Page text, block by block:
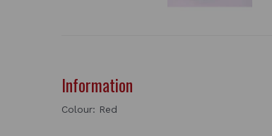
Information
Colour: Red